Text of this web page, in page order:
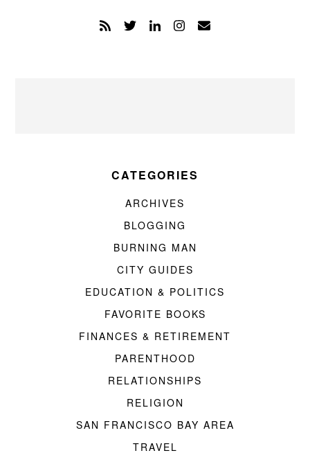
CATEGORIES
ARCHIVES
BLOGGING
BURNING MAN
CITY GUIDES
EDUCATION & POLITICS
FAVORITE BOOKS
FINANCES & RETIREMENT
PARENTHOOD
RELATIONSHIPS
RELIGION
SAN FRANCISCO BAY AREA
TRAVEL